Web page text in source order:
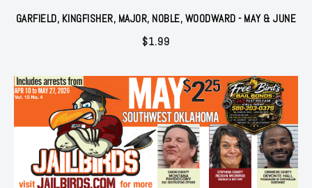
GARFIELD, KINGFISHER, MAJOR, NOBLE, WOODWARD - MAY & JUNE
$1.99